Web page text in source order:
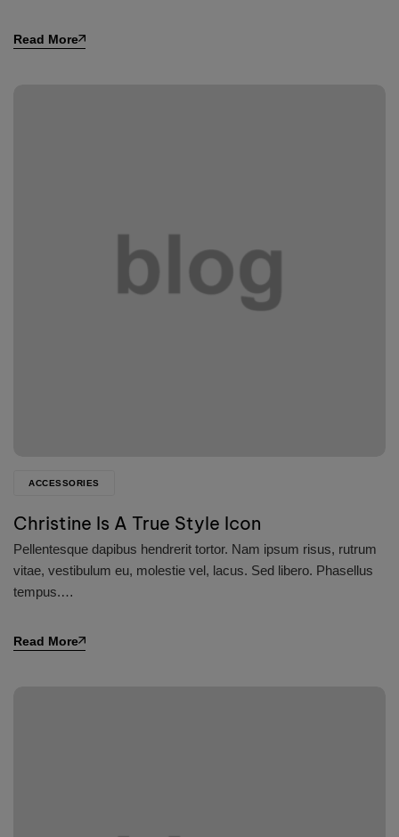
Read More
ACCESSORIES
Christine Is A True Style Icon
Pellentesque dapibus hendrerit tortor. Nam ipsum risus, rutrum
vitae, vestibulum eu, molestie vel, lacus. Sed libero. Phasellus
tempus.…
Read More